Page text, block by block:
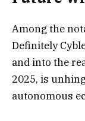
Among the
Definitely
and into the
2025, is
autonomous